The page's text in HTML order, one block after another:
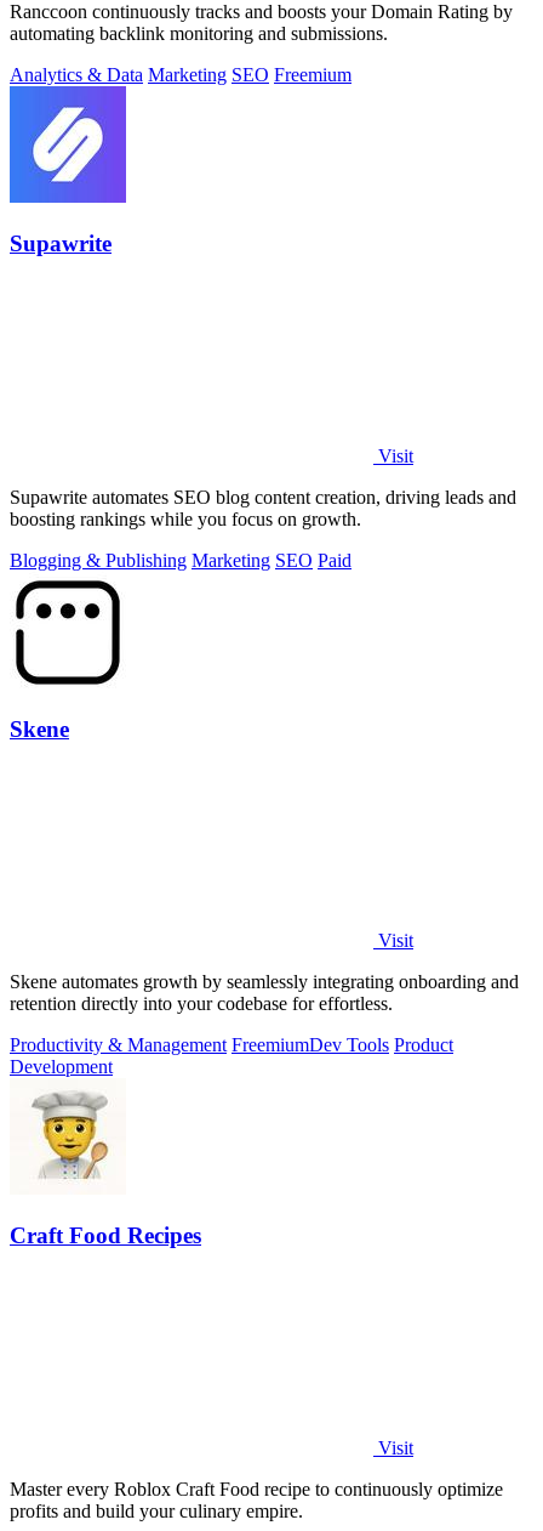
Ranccoon continuously tracks and boosts your Domain Rating by
automating backlink monitoring and submissions.
Analytics & Data Marketing SEO Freemium
Supawrite
Visit
Supawrite automates SEO blog content creation, driving leads and
boosting rankings while you focus on growth.
Blogging & Publishing Marketing SEO Paid
Skene
Visit
Skene automates growth by seamlessly integrating onboarding and
retention directly into your codebase for effortless.
Productivity & Management FreemiumDev Tools Product
Development
Craft Food Recipes
Visit
Master every Roblox Craft Food recipe to continuously optimize
profits and build your culinary empire.